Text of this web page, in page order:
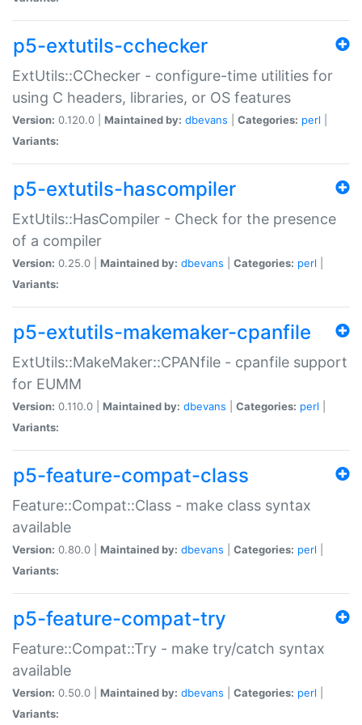
p5-extutils-cchecker
ExtUtils::CChecker - configure-time utilities for
using C headers, libraries, or OS features
Version: 0.120.0 | Maintained by: dbevans Categories: perl
Variants:
p5-extutils-hascompiler
ExtUtils::HasCompiler - Check for the presence
of a compiler
Version: 0.25.0 | Maintained by: dbevans Categories: perl
Variants:
p5-extutils-makemaker-cpanfile
ExtUtils::MakeMaker::CPANfile - cpanfile support
for EUMM
Version: 0.110.0 | Maintained by: dbevans Categories: perl
Variants:
p5-feature-compat-class
Feature::Compat::Class - make class syntax
available
Version: 0.80.0 | Maintained by: dbevans Categories: perl
Variants:
p5-feature-compat-try
Feature::Compat::Try - make try/catch syntax
available
Version: 0.50.0 | Maintained by: dbevans Categories: perl
Variants: